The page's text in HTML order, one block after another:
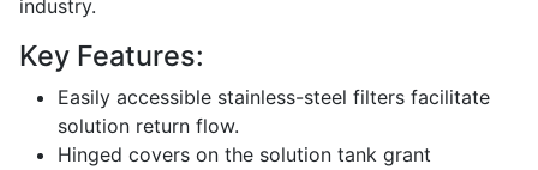
industry.
Key Features:
Easily accessible stainless-steel filters facilitate
solution return flow.
Hinged covers on the solution tank grant